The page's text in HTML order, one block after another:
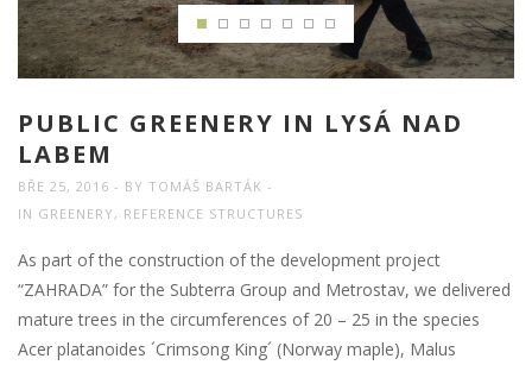
PUBLIC GREENERY IN LYSÁ NAD
LABEM
BŘE 25, 2016 BY TOMÁŠ BARTÁK
IN GREENERY , REFERENCE STRUCTURES
As part of the construction of the development project
“ZAHRADA” for the Subterra Group and Metrostav, we delivered
mature trees in the circumferences of 20 – 25 in the species
Acer platanoides ´Crimsong King´ (Norway maple), Malus